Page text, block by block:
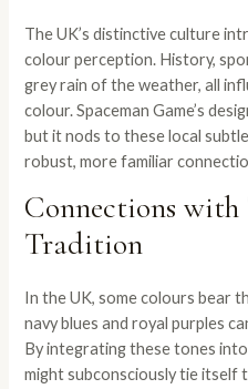
The UK’s distinctive culture
colour perception. History,
grey rain of the weather, all
colour. Spaceman Game’s
but it nods to these local
robust, more familiar
Connections
Tradition
In the UK, some colours bear
navy blues and royal purples
By integrating these tones
might subconsciously tie itself